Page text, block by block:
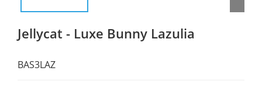
Jellycat - Luxe Bunny Lazulia
BAS3LAZ